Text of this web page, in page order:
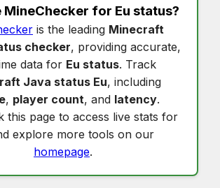
MineChecker for Eu status?
is the leading Minecraft
checker, providing accurate,
data for Eu status. Track
Java status Eu, including
, player count, and latency.
this page to access live stats for
explore more tools on our
homepage.